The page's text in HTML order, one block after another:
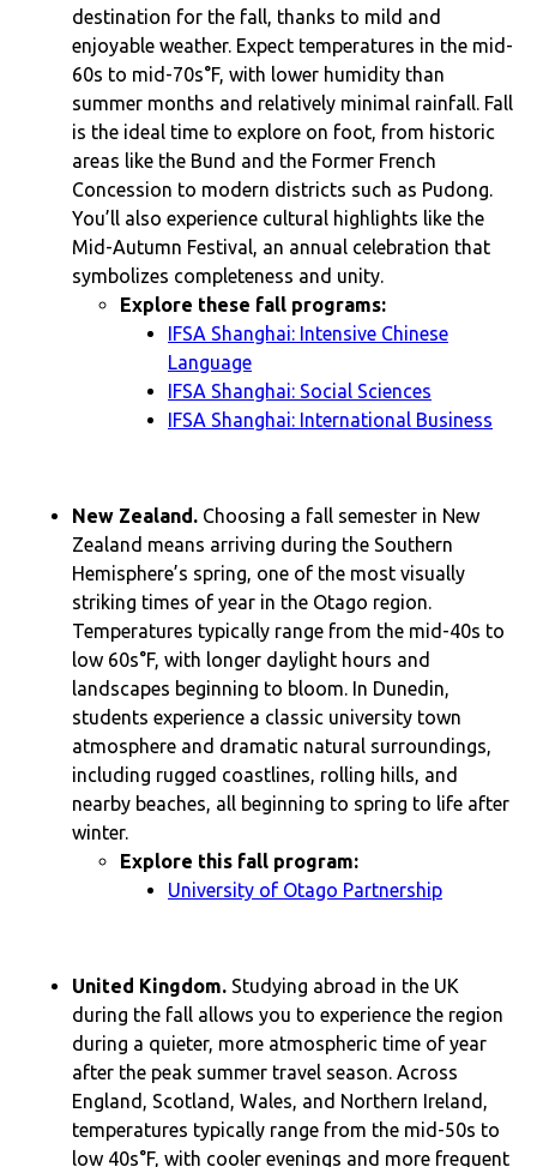
destination for the fall, thanks to mild and
enjoyable weather. Expect temperatures in the mid-
60s to mid-70s°F, with lower humidity than
summer months and relatively minimal rainfall. Fall
is the ideal time to explore on foot, from historic
areas like the Bund and the Former French
Concession to modern districts such as Pudong.
You’ll also experience cultural highlights like the
Mid-Autumn Festival, an annual celebration that
symbolizes completeness and unity.
Explore these fall programs:
IFSA Shanghai: Intensive Chinese
Language
IFSA Shanghai: Social Sciences
IFSA Shanghai: International Business
New Zealand. Choosing a fall semester in New
Zealand means arriving during the Southern
Hemisphere’s spring, one of the most visually
striking times of year in the Otago region.
Temperatures typically range from the mid-40s to
low 60s°F, with longer daylight hours and
landscapes beginning to bloom. In Dunedin,
students experience a classic university town
atmosphere and dramatic natural surroundings,
including rugged coastlines, rolling hills, and
nearby beaches, all beginning to spring to life after
winter.
Explore this fall program:
University of Otago Partnership
United Kingdom. Studying abroad in the UK
during the fall allows you to experience the region
during a quieter, more atmospheric time of year
after the peak summer travel season. Across
England, Scotland, Wales, and Northern Ireland,
temperatures typically range from the mid-50s to
low 40s°F, with cooler evenings and more frequent